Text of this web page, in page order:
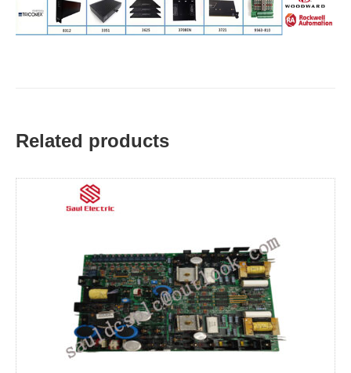
Related products